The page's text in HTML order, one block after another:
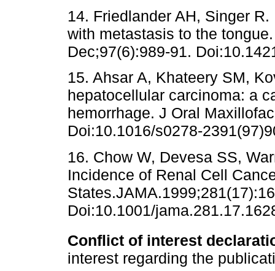
14. Friedlander AH, Singer
with metastasis to the
Dec;97(6):989-91.
15. Ahsar A, Khateery SM,
hepatocellular carcinoma: a
hemorrhage. J Oral
Doi:10.1016/s0278-
16. Chow W, Devesa SS,
Incidence of Renal Cell
Doi:10.1001/
Conflict of interest
interest regarding the